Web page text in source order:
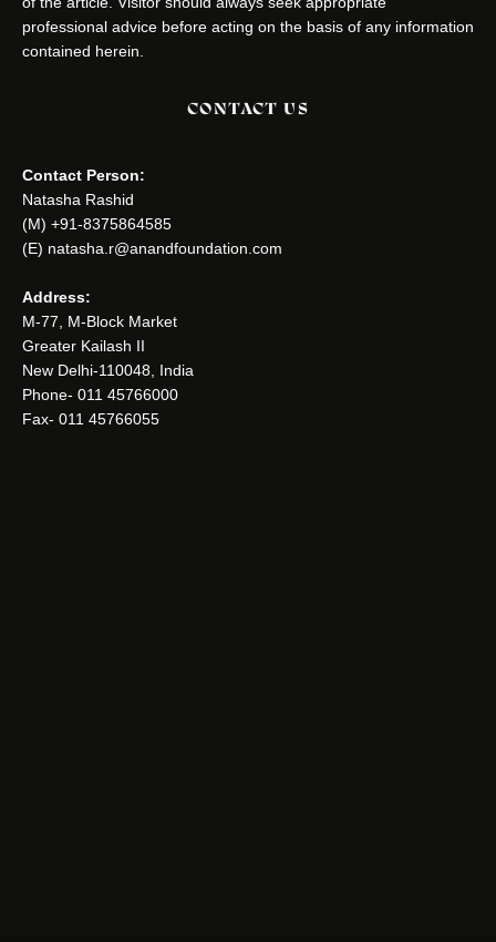
professional advice before acting on the basis of any information
contained herein.
CONTACT US
Contact Person:
Natasha Rashid
(M) +91-8375864585
(E) natasha.r@anandfoundation.com
Address:
M-77, M-Block Market
Greater Kailash II
New Delhi-110048, India
Phone- 011 45766000
Fax- 011 45766055